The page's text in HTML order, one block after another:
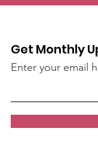
Get Monthly
Enter your email